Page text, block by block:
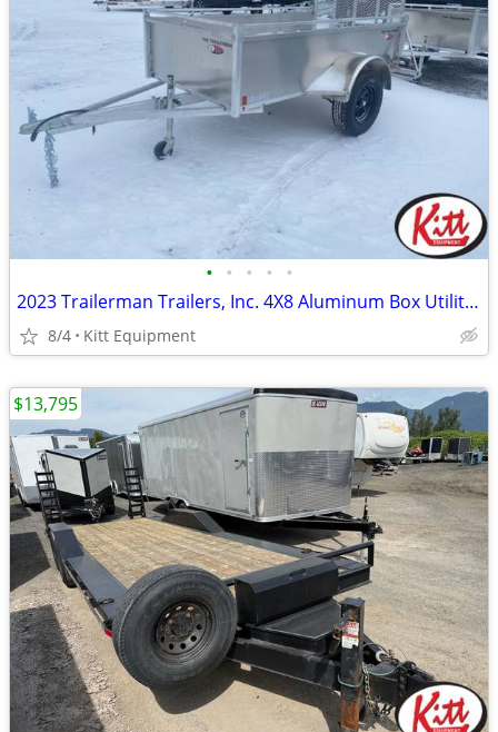
• • • • •
2023 Trailerman Trailers, Inc. 4X8 Aluminum Box Utility W/ Rear
8/4 Kitt Equipment
$13,795